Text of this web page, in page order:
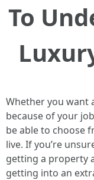
To
Whether you want
because of your
be able to choose
live. If you’re
getting a property
getting into an